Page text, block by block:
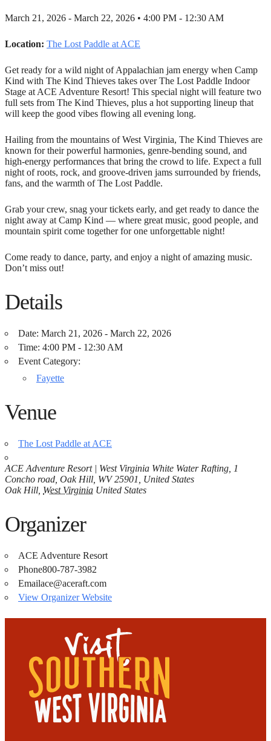
March 21, 2026 - March 22, 2026 • 4:00 PM - 12:30 AM
Location: The Lost Paddle at ACE
Get ready for a wild night of Appalachian jam energy when Camp
Kind with The Kind Thieves takes over The Lost Paddle Indoor
Stage at ACE Adventure Resort! This special night will feature two
full sets from The Kind Thieves, plus a hot supporting lineup that
will keep the good vibes flowing all evening long.
Hailing from the mountains of West Virginia, The Kind Thieves are
known for their powerful harmonies, genre-bending sound, and
high-energy performances that bring the crowd to life. Expect a full
night of roots, rock, and groove-driven jams surrounded by friends,
fans, and the warmth of The Lost Paddle.
Grab your crew, snag your tickets early, and get ready to dance the
night away at Camp Kind — where great music, good people, and
mountain spirit come together for one unforgettable night!
Come ready to dance, party, and enjoy a night of amazing music.
Don’t miss out!
Details
Date: March 21, 2026 - March 22, 2026
Time: 4:00 PM - 12:30 AM
Event Category:
Fayette
Venue
The Lost Paddle at ACE
ACE Adventure Resort | West Virginia White Water Rafting, 1
Concho road, Oak Hill, WV 25901, United States
Oak Hill West Virginia United States
Organizer
ACE Adventure Resort
Phone800-787-3982
Emailace@aceraft.com
View Organizer Website